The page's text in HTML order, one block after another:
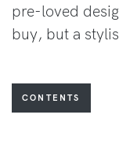
pre-loved
buy, but a
CONTENTS